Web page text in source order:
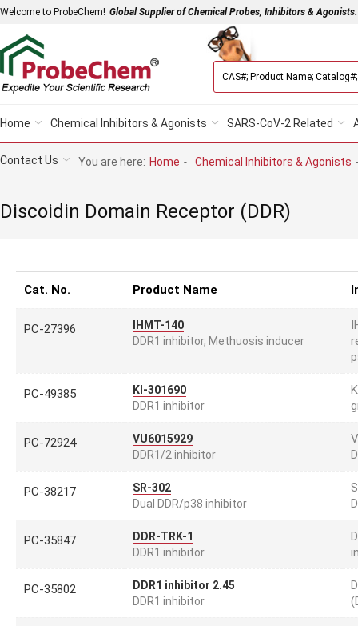
Welcome to ProbeChem! Global Supplier of Chemical Probes, Inhibitors & Agonists.
Home Chemical Inhibitors & Agonists SARS-CoV-2 Related
Contact Us You are here: Home - Chemical Inhibitors & Agonists -
Discoidin Domain Receptor (DDR)
Cat. No. Product Name
PC-27396
IHMT-140
DDR1 inhibitor, Methuosis inducer
PC-49385
KI-301690
DDR1 inhibitor
PC-72924
VU6015929
DDR1/2 inhibitor
PC-38217
SR-302
Dual DDR/p38 inhibitor
PC-35847
DDR-TRK-1
DDR1 inhibitor
PC-35802
DDR1 inhibitor 2.45
DDR1 inhibitor